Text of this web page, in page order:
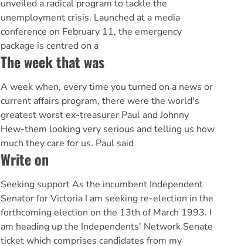
unveiled a radical program to tackle the
unemployment crisis. Launched at a media
conference on February 11, the emergency
package is centred on a
The week that was
A week when, every time you turned on a news or
current affairs program, there were the world's
greatest worst ex-treasurer Paul and Johnny
Hew-them looking very serious and telling us how
much they care for us. Paul said
Write on
Seeking support As the incumbent Independent
Senator for Victoria I am seeking re-election in the
forthcoming election on the 13th of March 1993. I
am heading up the Independents' Network Senate
ticket which comprises candidates from my